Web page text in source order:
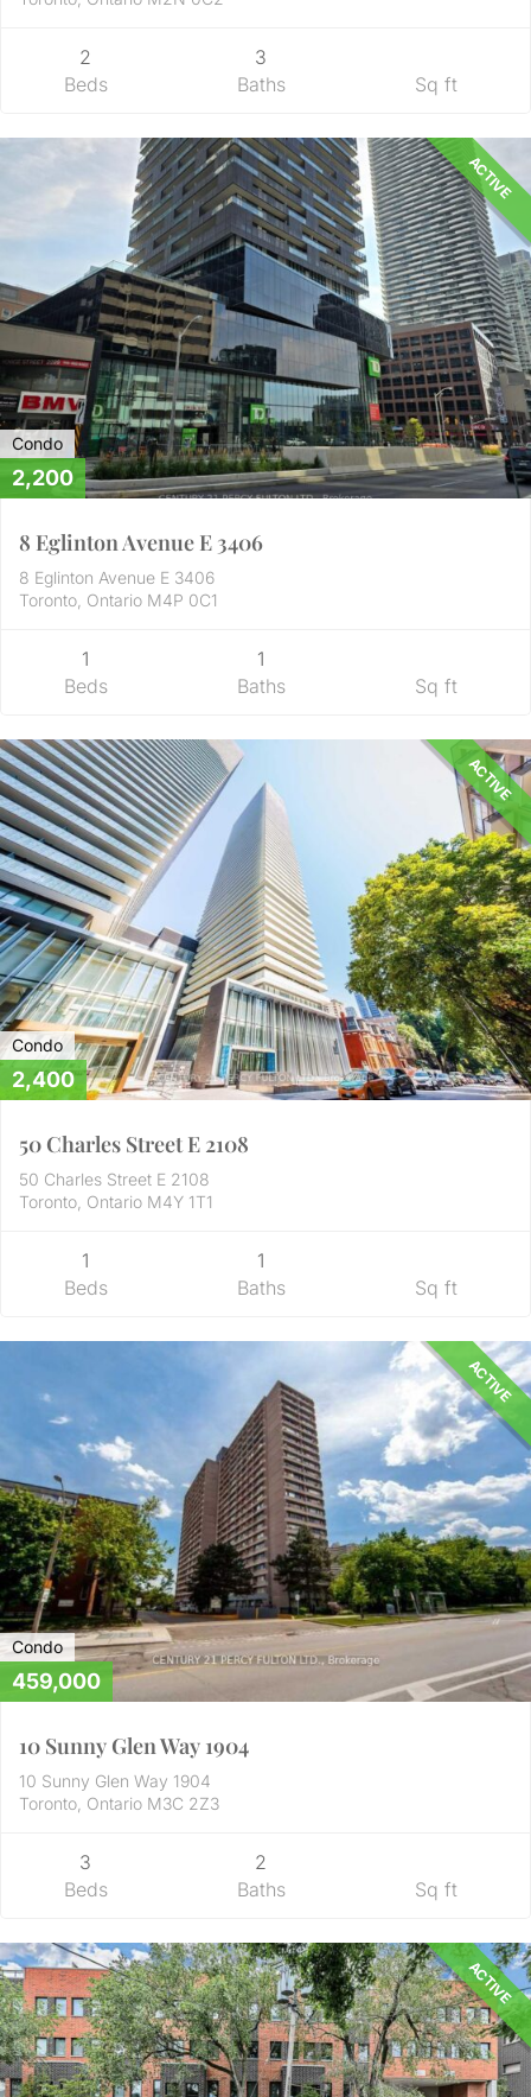
2
Beds
3
Baths
Sq ft
ACTIVE
Condo
2,200
8 Eglinton Avenue E 3406
8 Eglinton Avenue E 3406
Toronto, Ontario M4P 0C1
1
Beds
1
Baths
Sq ft
ACTIVE
Condo
2,400
50 Charles Street E 2108
50 Charles Street E 2108
Toronto, Ontario M4Y 1T1
1
Beds
1
Baths
Sq ft
ACTIVE
Condo
459,000
10 Sunny Glen Way 1904
10 Sunny Glen Way 1904
Toronto, Ontario M3C 2Z3
3
Beds
2
Baths
Sq ft
ACTIVE